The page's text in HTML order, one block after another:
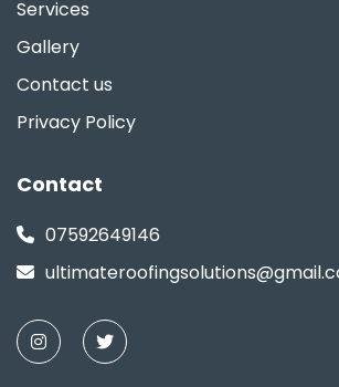
Services
Gallery
Contact us
Privacy Policy
Contact
07592649146